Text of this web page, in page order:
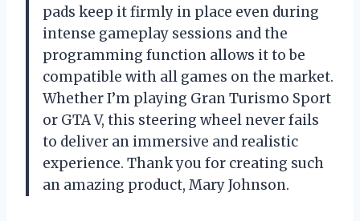
pads keep it firmly in place even during
intense gameplay sessions and the
programming function allows it to be
compatible with all games on the market.
Whether I’m playing Gran Turismo Sport
or GTA V, this steering wheel never fails
to deliver an immersive and realistic
experience. Thank you for creating such
an amazing product, Mary Johnson.